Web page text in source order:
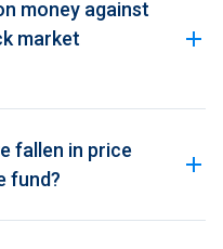
money against
market
fallen in price
fund?